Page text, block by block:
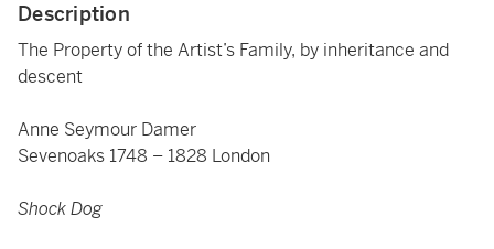
Description
The Property of the Artist’s Family, by inheritance and
descent
Anne Seymour Damer
Sevenoaks 1748 – 1828 London
Shock Dog